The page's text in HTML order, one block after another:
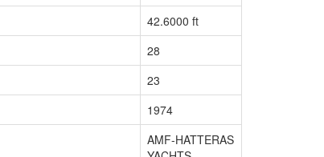
42.6000 ft
28
23
1974
AMF-HATTERAS